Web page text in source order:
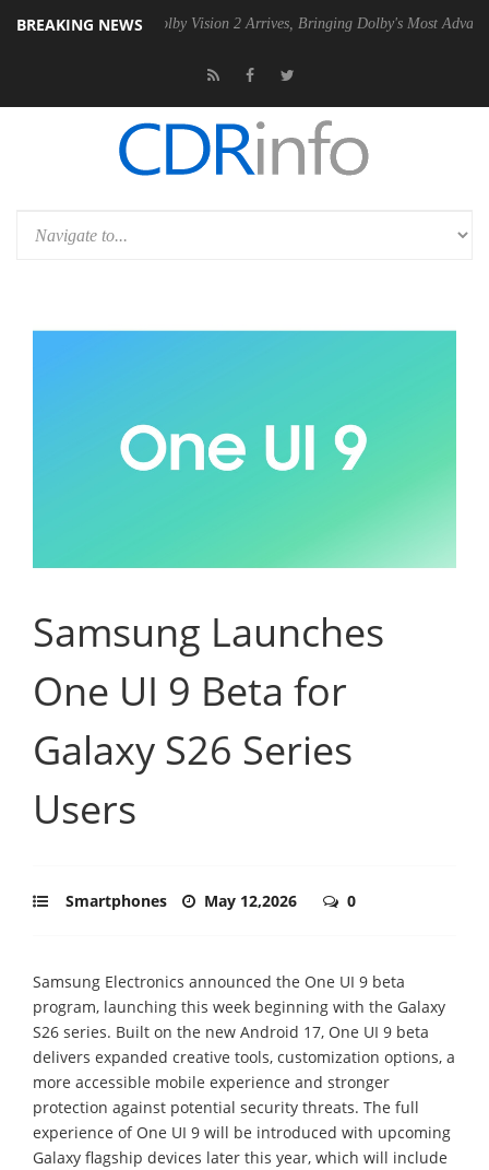
BREAKING NEWS
PSU Dolby Vision 2 Arrives, Bringing Dolby's Most Advanced Picture
Samsung Launches
One UI 9 Beta for
Galaxy S26 Series
Users
Smartphones May 12,2026 0
Samsung Electronics announced the One UI 9 beta
program, launching this week beginning with the Galaxy
S26 series. Built on the new Android 17, One UI 9 beta
delivers expanded creative tools, customization options, a
more accessible mobile experience and stronger
protection against potential security threats. The full
experience of One UI 9 will be introduced with upcoming
Galaxy flagship devices later this year, which will include